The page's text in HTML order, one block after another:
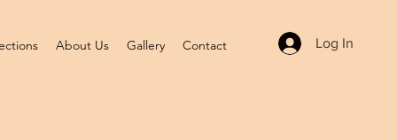
About Us Gallery Contact Log In